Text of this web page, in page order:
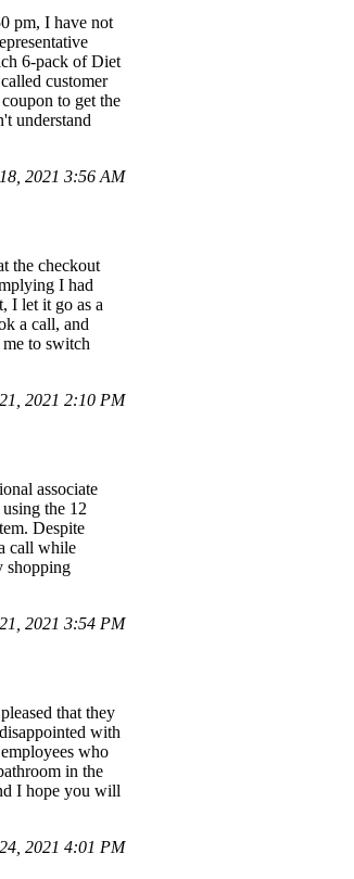
pm, I have not
6-pack of Diet
customer
to get the
understand
2021 3:56 AM
the checkout
I had
I let it go as a
a call, and
to switch
2021 2:10 PM
associate
the 12
Despite
call while
shopping
2021 3:54 PM
that they
with
who
in the
I hope you will
2021 4:01 PM